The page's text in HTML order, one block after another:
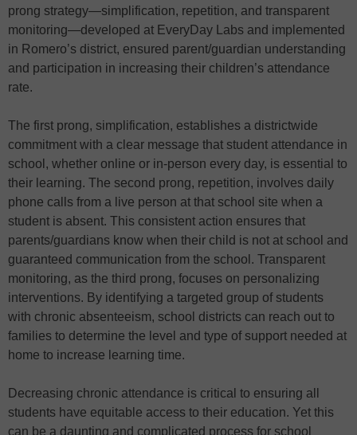
prong strategy—simplification, repetition, and transparent
monitoring—developed at EveryDay Labs and implemented
in Romero’s district, ensured parent/guardian understanding
and participation in increasing their children’s attendance
rate.
The first prong, simplification, establishes a districtwide
commitment with a clear message that student attendance in
school, whether online or in-person every day, is essential to
their learning. The second prong, repetition, involves daily
phone calls from a live person at that school site when a
student is absent. This consistent action ensures that
parents/guardians know when their child is not at school and
guaranteed communication from the school. Transparent
monitoring, as the third prong, focuses on personalizing
interventions. By identifying a targeted group of students
with chronic absenteeism, school districts can reach out to
families to determine the level and type of support needed at
home to increase learning time.
Decreasing chronic attendance is critical to ensuring all
students have equitable access to their education. Yet this
can be a daunting and complicated process for school